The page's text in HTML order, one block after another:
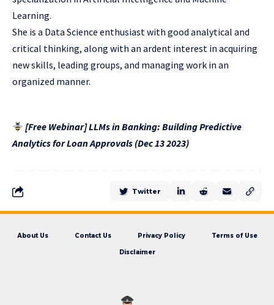
Learning.
She is a Data Science enthusiast with good analytical and
critical thinking, along with an ardent interest in acquiring
new skills, leading groups, and managing work in an
organized manner.
[Free Webinar] LLMs in Banking: Building Predictive
Analytics for Loan Approvals (Dec 13 2023)
Twitter
About Us Contact Us Privacy Policy Terms of Use
Disclaimer